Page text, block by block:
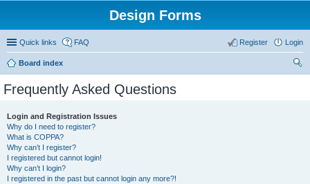
Design Forms
Quick links FAQ Login
Register
Board index
Frequently Asked Questions
Login and Registration Issues
Why do I need to register?
What is COPPA?
Why can’t I register?
I registered but cannot login!
Why can’t I login?
I registered in the past but cannot login any more?!